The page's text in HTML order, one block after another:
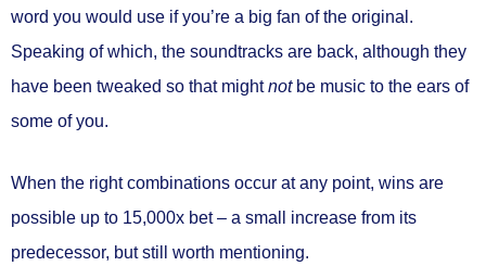
word you would use if you’re a big fan of the original.
Speaking of which, the soundtracks are back, although they
have been tweaked so that mightnotbe music to the ears of
some of you.
When the right combinations occur at any point, wins are
possible up to 15,000x bet– a small increase from its
predecessor, but still worth mentioning.